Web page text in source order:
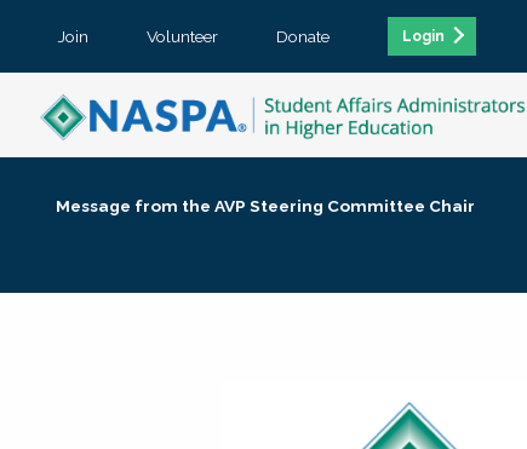
Join Volunteer Donate Login
Message from the AVP Steering Committee Chair